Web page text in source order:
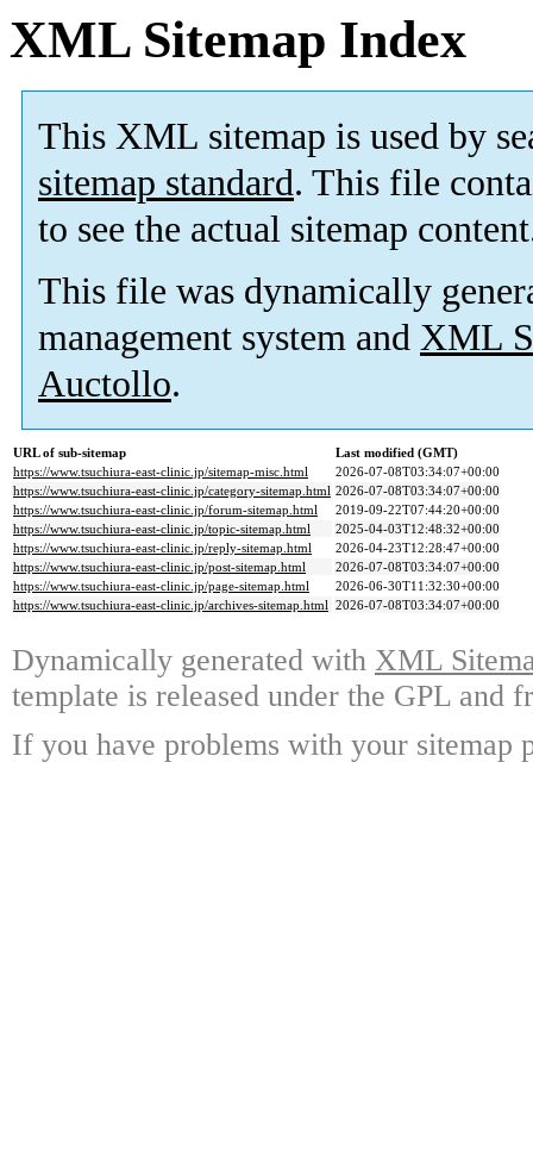
XML Sitemap Index
This XML sitemap is used by
sitemap standard. This file
to see the actual sitemap
This file was dynamically
management system and XML
Auctollo.
URL of sub-sitemap
Last modified (GMT)
https://www.tsuchiura-east-clinic.jp/sitemap-misc.html
2026-07-08T03:34:07+00:00
https://www.tsuchiura-east-clinic.jp/category-sitemap.html 2026-07-08T03:34:07+00:00
https://www.tsuchiura-east-clinic.jp/forum-sitemap.html
2019-09-22T07:44:20+00:00
https://www.tsuchiura-east-clinic.jp/topic-sitemap.html
2025-04-03T12:48:32+00:00
https://www.tsuchiura-east-clinic.jp/reply-sitemap.html
2026-04-23T12:28:47+00:00
https://www.tsuchiura-east-clinic.jp/post-sitemap.html
2026-07-08T03:34:07+00:00
https://www.tsuchiura-east-clinic.jp/page-sitemap.html
2026-06-30T11:32:30+00:00
https://www.tsuchiura-east-clinic.jp/archives-sitemap.html 2026-07-08T03:34:07+00:00
Dynamically generated with XML
template is released under the GPL and
If you have problems with your sitemap